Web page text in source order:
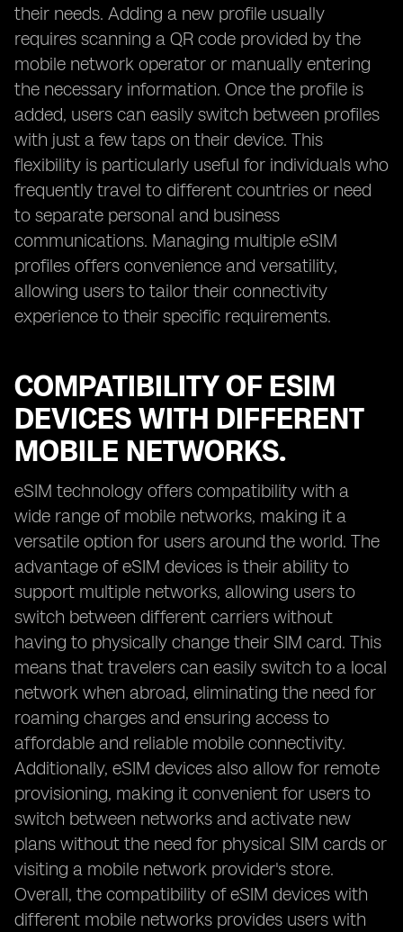
their needs. Adding a new profile usually
requires scanning a QR code provided by the
mobile network operator or manually entering
the necessary information. Once the profile is
added, users can easily switch between profiles
with just a few taps on their device. This
flexibility is particularly useful for individuals who
frequently travel to different countries or need
to separate personal and business
communications. Managing multiple eSIM
profiles offers convenience and versatility,
allowing users to tailor their connectivity
experience to their specific requirements.
COMPATIBILITY OF ESIM
DEVICES WITH DIFFERENT
MOBILE NETWORKS.
eSIM technology offers compatibility with a
wide range of mobile networks, making it a
versatile option for users around the world. The
advantage of eSIM devices is their ability to
support multiple networks, allowing users to
switch between different carriers without
having to physically change their SIM card. This
means that travelers can easily switch to a local
network when abroad, eliminating the need for
roaming charges and ensuring access to
affordable and reliable mobile connectivity.
Additionally, eSIM devices also allow for remote
provisioning, making it convenient for users to
switch between networks and activate new
plans without the need for physical SIM cards or
visiting a mobile network provider's store.
Overall, the compatibility of eSIM devices with
different mobile networks provides users with